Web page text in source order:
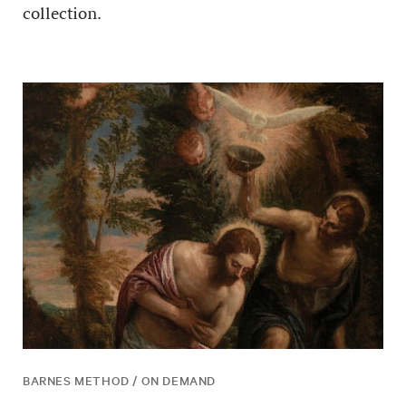
collection.
BARNES METHOD / ON DEMAND